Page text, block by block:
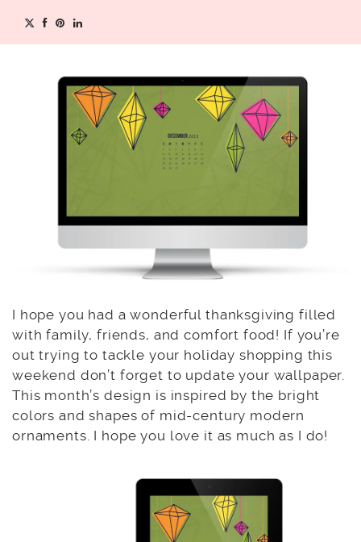
I hope you had a wonderful thanksgiving filled
with family, friends, and comfort food! If you’re
out trying to tackle your holiday shopping this
weekend don’t forget to update your wallpaper.
This month’s design is inspired by the bright
colors and shapes of mid-century modern
ornaments. I hope you love it as much as I do!